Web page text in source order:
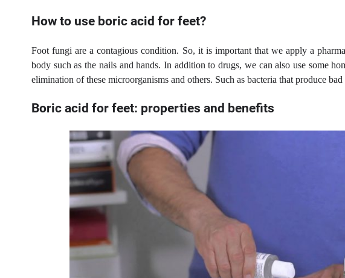
How to use boric acid for feet?
Foot fungi are a contagious condition. So, it is important that we apply a
body such as the nails and hands. In addition to drugs, we can also use some
elimination of these microorganisms and others. Such as bacteria that produce
Boric acid for feet: properties and benefits